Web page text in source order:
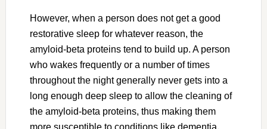
However, when a person does not get a good
restorative sleep for whatever reason, the
amyloid-beta proteins tend to build up. A person
who wakes frequently or a number of times
throughout the night generally never gets into a
long enough deep sleep to allow the cleaning of
the amyloid-beta proteins, thus making them